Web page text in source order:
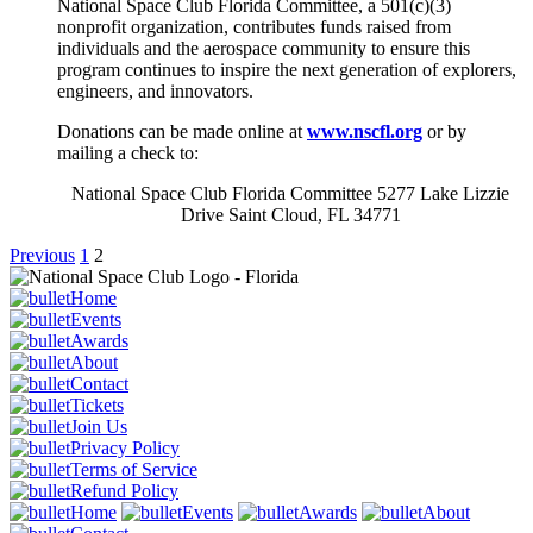
National Space Club Florida Committee, a 501(c)(3)
nonprofit organization, contributes funds raised from
individuals and the aerospace community to ensure this
program continues to inspire the next generation of explorers,
engineers, and innovators.
Donations can be made online at www.nscfl.org or by
mailing a check to:
National Space Club Florida Committee 5277 Lake Lizzie
Drive Saint Cloud, FL 34771
Previous 1 2
Home
Events
Awards
About
Contact
Tickets
Join Us
Privacy Policy
Terms of Service
Refund Policy
Home
Events Awards
About